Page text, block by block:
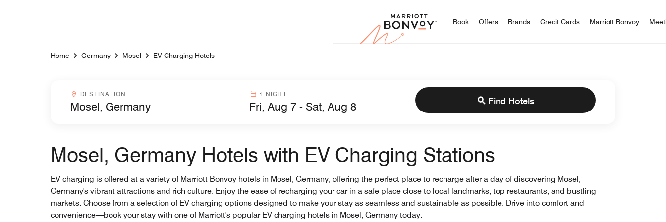
Marriott Bonvoy
Book Offers Brands Credit Cards Marriott Bonvoy
Home Germany Mosel EV Charging Hotels
Destinationcombobox
DESTINATION 1 NIGHT
Find Hotels
Mosel, Germany Hotels with EV Charging Stations
EV charging is offered at a variety of Marriott Bonvoy hotels in Mosel, Germany, offering the perfect place to recharge after a day of discovering Mosel,
Germany's vibrant attractions and rich culture. Enjoy the ease of recharging your car in a safe place close to local landmarks, top restaurants, and bustling
markets. Choose from a selection of EV charging options designed to make your stay as seamless and sustainable as possible. Drive into comfort and
convenience—book your stay with one of Marriott's popular EV charging hotels in Mosel, Germany today.